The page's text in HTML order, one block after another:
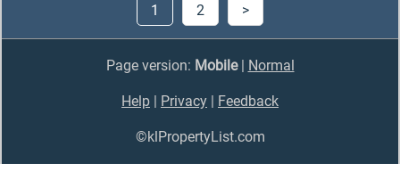
1 2 >
Page version: Mobile| Normal
Help Privacy Feedback
©klPropertyList.com